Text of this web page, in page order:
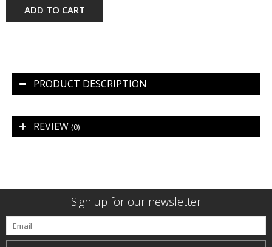
ADD TO CART
PRODUCT DESCRIPTION
REVIEW (0)
Sign up for our newsletter